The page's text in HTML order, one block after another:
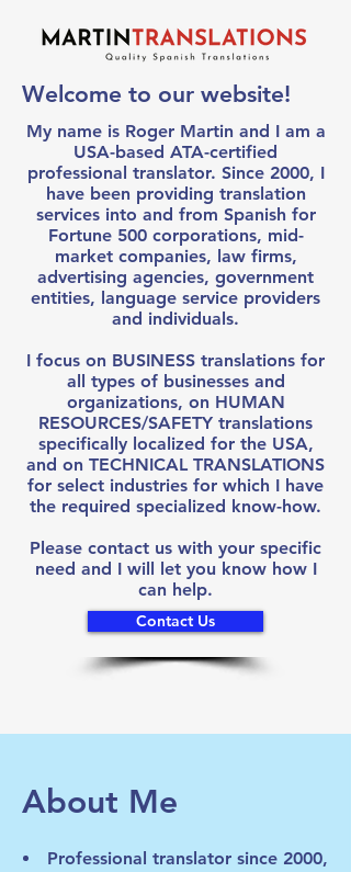
Welcome to our website!
My name is Roger Martin and I am a
USA-based ATA-certified
professional translator. Since 2000, I
have been providing translation
services into and from Spanish for
Fortune 500 corporations, mid-
market companies, law firms,
advertising agencies, government
entities, language service providers
and individuals.
I focus on BUSINESS translations for
all types of businesses and
organizations, on HUMAN
RESOURCES/SAFETY translations
specifically localized for the USA,
and on TECHNICAL TRANSLATIONS
for select industries for which I have
the required specialized know-how.
Please contact us with your specific
need and I will let you know how I
can help.
Contact Us
About Me
Professional translator since 2000,